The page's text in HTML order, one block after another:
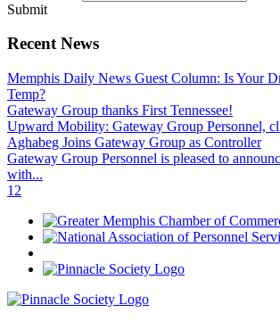
Submit
Recent News
Memphis Daily News Guest Column: Is Your
Temp?
Gateway Group thanks First Tennessee!
Upward Mobility: Gateway Group Personnel,
Aghabeg Joins Gateway Group as Controller
Gateway Group Personnel is pleased to
with...
1 2